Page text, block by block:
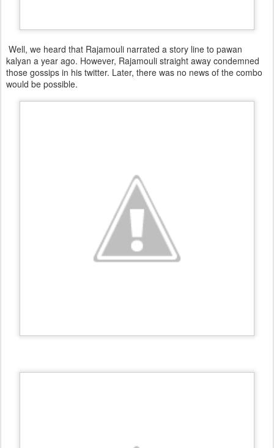
Well, we heard that Rajamouli narrated a story line to pawan
kalyan a year ago. However, Rajamouli straight away condemned
those gossips in his twitter. Later, there was no news of the combo
would be possible.